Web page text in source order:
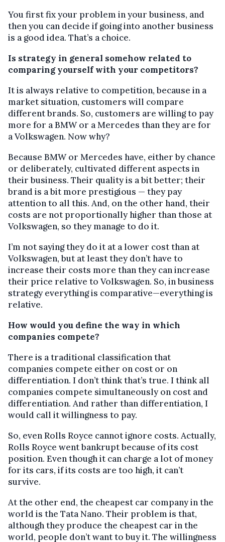
You first fix your problem in your business, and
then you can decide if going into another business
is a good idea. That’s a choice.
Is strategy in general somehow related to
comparing yourself with your competitors?
It is always relative to competition, because in a
market situation, customers will compare
different brands. So, customers are willing to pay
more for a BMW or a Mercedes than they are for
a Volkswagen. Now why?
Because BMW or Mercedes have, either by chance
or deliberately, cultivated different aspects in
their business. Their quality is a bit better; their
brand is a bit more prestigious — they pay
attention to all this. And, on the other hand, their
costs are not proportionally higher than those at
Volkswagen, so they manage to do it.
I’m not saying they do it at a lower cost than at
Volkswagen, but at least they don’t have to
increase their costs more than they can increase
their price relative to Volkswagen. So, in business
strategy everything is comparative—everything is
relative.
How would you define the way in which
companies compete?
There is a traditional classification that
companies compete either on cost or on
differentiation. I don’t think that’s true. I think all
companies compete simultaneously on cost and
differentiation. And rather than differentiation, I
would call it willingness to pay.
So, even Rolls Royce cannot ignore costs. Actually,
Rolls Royce went bankrupt because of its cost
position. Even though it can charge a lot of money
for its cars, if its costs are too high, it can’t
survive.
At the other end, the cheapest car company in the
world is the Tata Nano. Their problem is that,
although they produce the cheapest car in the
world, people don’t want to buy it. The willingness